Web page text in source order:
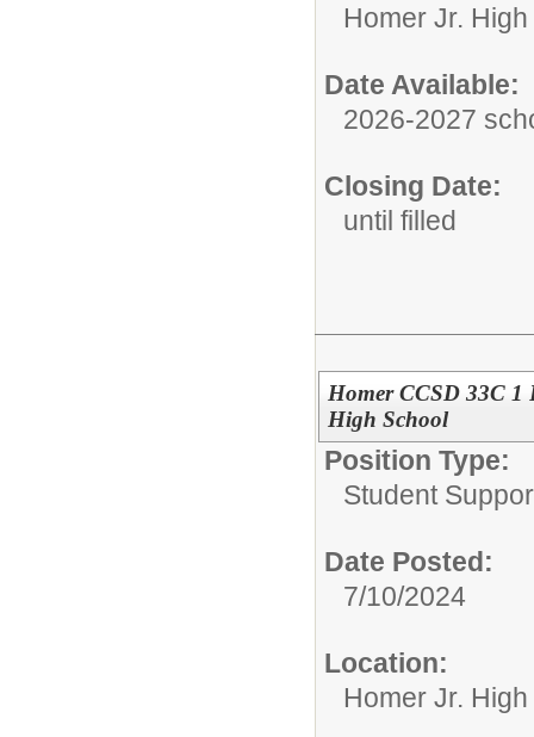
Homer Jr.
Date Available:
2026-2027
Closing Date:
until filled
Homer CCSD 33C
High School
Position Type:
Student
Date Posted:
7/10/2024
Location:
Homer Jr.